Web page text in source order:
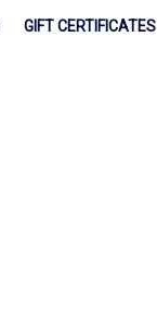
GIFT CERTIFICATES